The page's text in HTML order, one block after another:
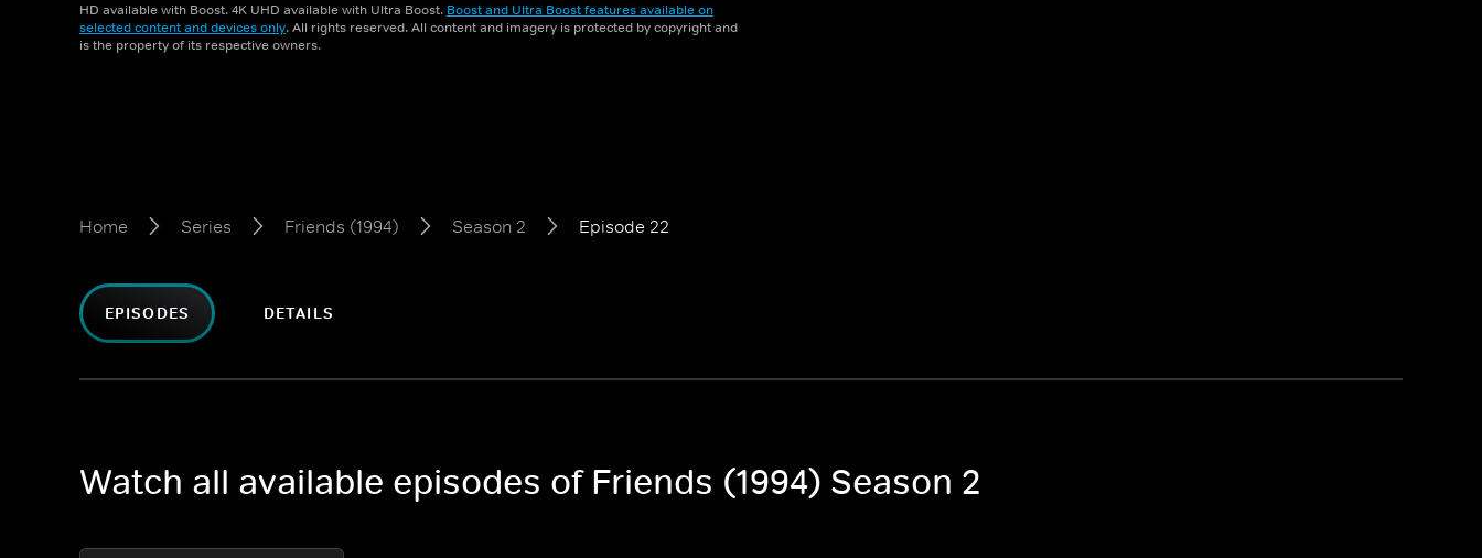
HD available with Boost. 4K UHD available with Ultra Boost. Boost and Ultra Boost features available on
selected content and devices only. All rights reserved. All content and imagery is protected by copyright and
is the property of its respective owners.
Home Series Friends (1994) Season 2 Episode 22
EPISODES DETAILS
Watch all available episodes of Friends (1994) Season 2